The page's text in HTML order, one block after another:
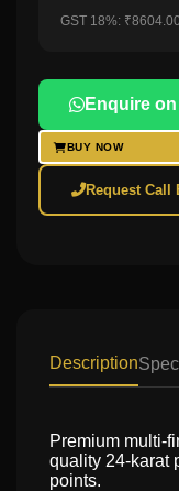
GST 18%:
Enquire
BUY NOW
Request Call
Description
Premium multi-
quality 24-karat
points.